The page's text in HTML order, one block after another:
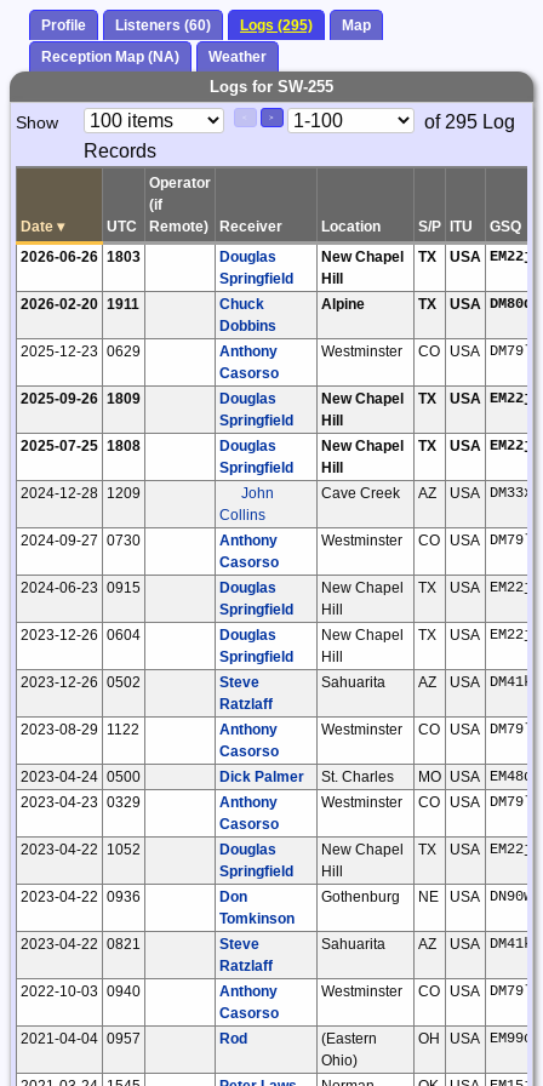
Profile Listeners (60) Logs (295)
Map
Reception Map (NA)
Weather
Logs for SW-255
Paging
Controls
Show >
Page
Control
of 295 Log
Records
Date ▾ UTC
Operator
(if
Remote)
Receiver Location S/P ITU
GSQ
2026-06-26 1803
Douglas
Springfield
New Chapel
Hill
TX USA EM22jg
2026-02-20 1911
Chuck
Dobbins
Alpine TX USA DM80di
2025-12-23 0629
Anthony
Casorso
Westminster CO USA DM79lt
2025-09-26 1809
Douglas
Springfield
New Chapel
Hill
TX USA EM22jg
2025-07-25 1808
Douglas
Springfield
New Chapel
Hill
TX USA EM22jg
2024-12-28 1209
John
Collins
Cave Creek AZ USA DM33xt
2024-09-27 0730
Anthony
Casorso
Westminster CO USA DM79lt
2024-06-23 0915
Douglas
Springfield
New Chapel
Hill
TX USA EM22jg
2023-12-26 0604
Douglas
Springfield
New Chapel
Hill
TX USA EM22jg
2023-12-26 0502
Steve
Ratzlaff
Sahuarita AZ USA DM41kw
2023-08-29 1122
Anthony
Casorso
Westminster CO USA DM79lt
2023-04-24 0500 Dick Palmer St. Charles MO USA
EM48qr
2023-04-23 0329
Anthony
Casorso
Westminster CO USA DM79lt
2023-04-22 1052
Douglas
Springfield
New Chapel
Hill
TX USA EM22jg
2023-04-22 0936
Don
Tomkinson
Gothenburg NE USA DN90ww
2023-04-22 0821
Steve
Ratzlaff
Sahuarita AZ USA DM41kw
2022-10-03 0940
Anthony
Casorso
Westminster CO USA DM79lt
2021-04-04 0957 Rod
(Eastern
Ohio)
OH USA EM99ou